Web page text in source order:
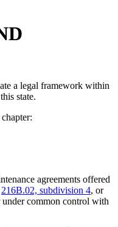
a legal framework within
state.
agreements offered
216B.02, subdivision 4, or
common control with